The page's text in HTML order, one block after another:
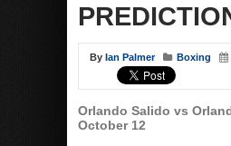
By Ian Palmer Boxing
Orlando Salido vs
October 12